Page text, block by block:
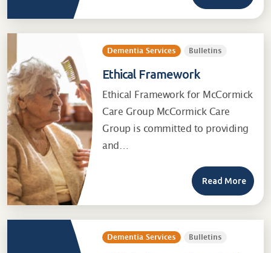
Dementia Services Bulletins
Ethical Framework
Ethical Framework for McCormick
Care Group McCormick Care
Group is committed to providing
and…
Read More
Dementia Services Bulletins